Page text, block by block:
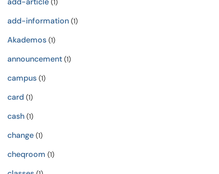
(1)
add-information (1)
Akademos (1)
announcement (1)
campus (1)
card (1)
cash (1)
change (1)
cheqroom (1)